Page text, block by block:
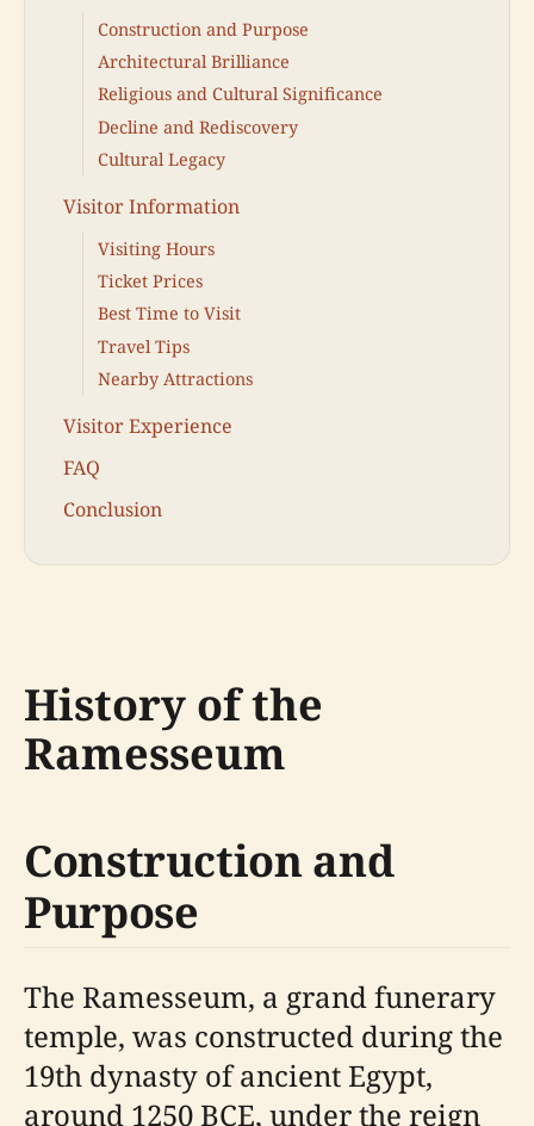
Construction and Purpose
Architectural Brilliance
Religious and Cultural Significance
Decline and Rediscovery
Cultural Legacy
Visitor Information
Visiting Hours
Ticket Prices
Best Time to Visit
Travel Tips
Nearby Attractions
Visitor Experience
FAQ
Conclusion
History of the
Ramesseum
Construction and
Purpose
The Ramesseum, a grand funerary
temple, was constructed during the
19th dynasty of ancient Egypt,
around 1250 BCE, under the reign